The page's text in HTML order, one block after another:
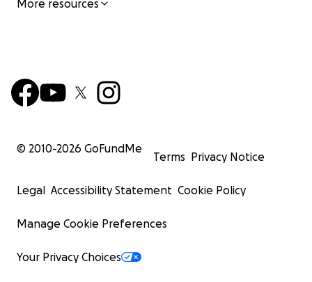
More resources
© 2010-2026 GoFundMe
Terms Privacy Notice
Legal Accessibility Statement Cookie Policy
Manage Cookie Preferences
Your Privacy Choices